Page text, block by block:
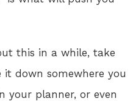
this in a while, take
down somewhere you
your planner, or even